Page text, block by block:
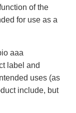
of the
for use as a
aaa
label and
uses (as
include, but